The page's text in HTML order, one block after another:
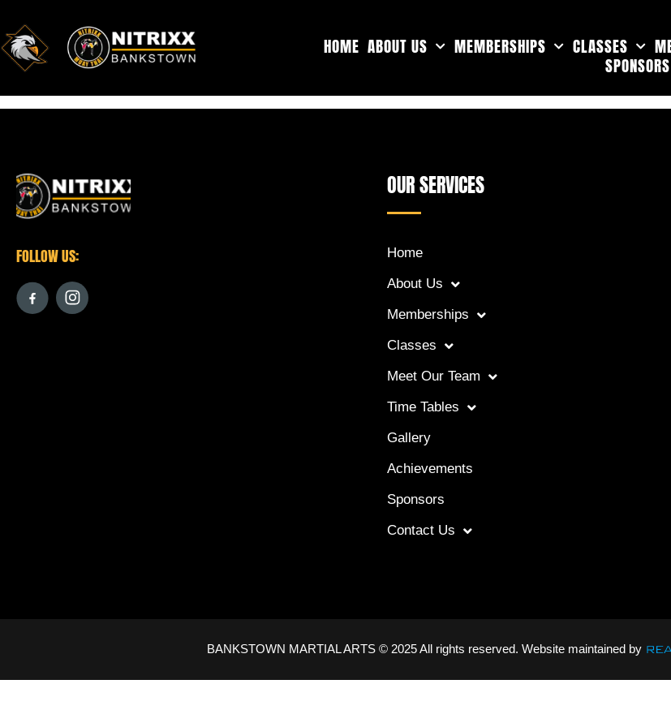
HOME ABOUT US MEMBERSHIPS CLASSES
SPONSORS
FOLLOW US:
OUR SERVICES
Home
About Us
Memberships
Classes
Meet Our Team
Time Tables
Gallery
Achievements
Sponsors
Contact Us
BANKSTOWN MARTIAL ARTS © 2025 All rights reserved. Website maintained by